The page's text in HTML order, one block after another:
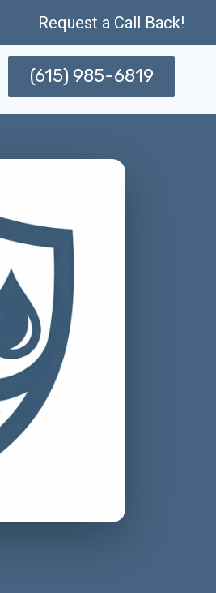
Request a Call Back!
(615) 985-6819